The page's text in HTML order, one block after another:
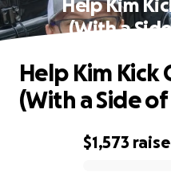
Help Kim
(With a
$1,573
Help Kim Kick
(With a Side